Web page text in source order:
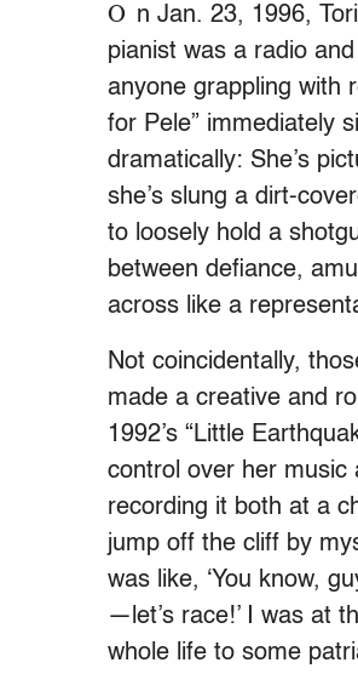
O n Jan. 23, 1996,
pianist was a radio
anyone grappling with
for Pele” immediately
dramatically: She’s
she’s slung a dirt-
to loosely hold a
between defiance,
across like a
Not coincidentally,
made a creative and
1992’s “Little
control over her music
recording it both at a
jump off the cliff by
was like, ‘You know,
—let’s race!’ I was at
whole life to some